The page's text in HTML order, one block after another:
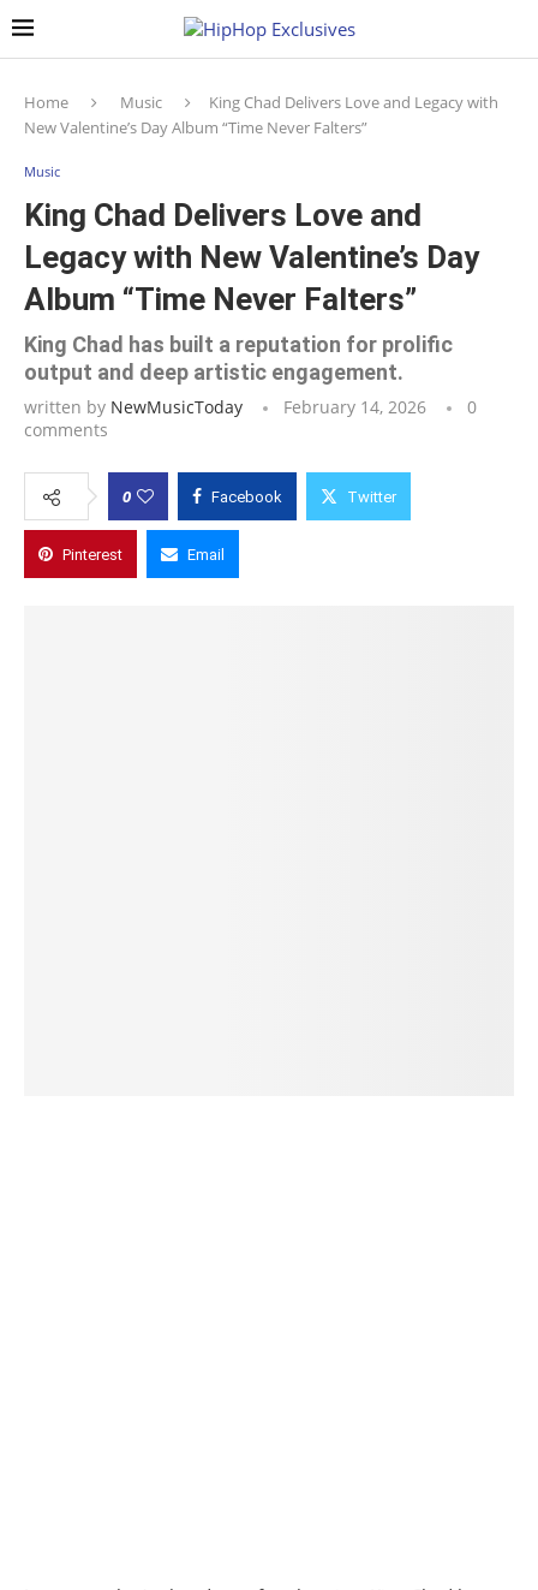
Home Music
King Chad Delivers Love and Legacy with
New Valentine’s Day Album “Time Never Falters”
Music
King Chad Delivers Love and
Legacy with New Valentine’s Day
Album “Time Never Falters”
King Chad has built a reputation for prolific
output and deep artistic engagement.
written by NewMusicToday February 14, 2026
0
comments
0 Facebook Twitter
Pinterest Email